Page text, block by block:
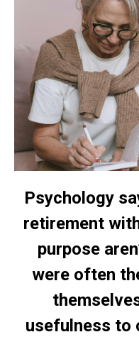
Psychology
retirement
purpose
were often
usefulness to